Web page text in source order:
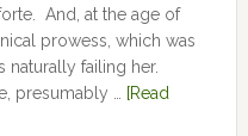
And, at the age of
prowess, which was
naturally failing her.
presumably …
[Read